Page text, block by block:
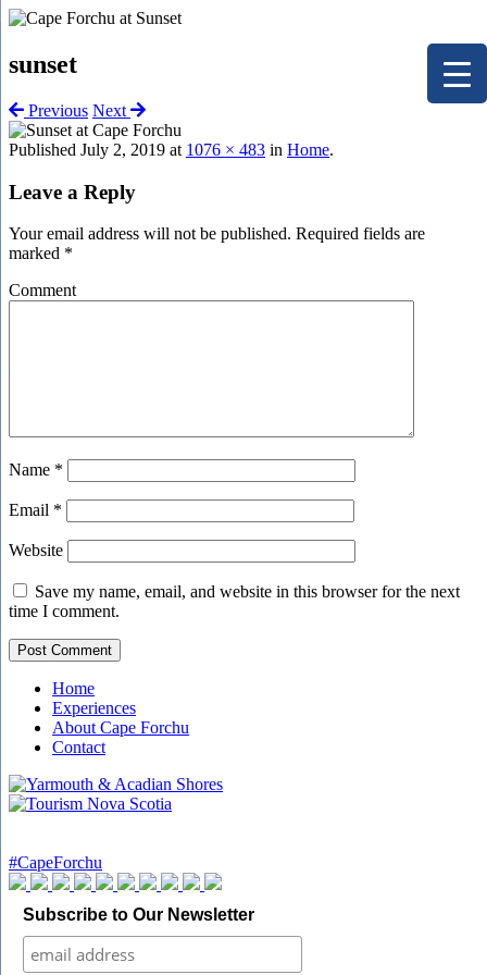
sunset
Previous Next
Published July 2, 2019 at 1076 × 483 in Home.
Leave a Reply
Your email address will not be published. Required fields are
marked *
Comment
Name *
Email *
Website
Save my name, email, and website in this browser for the next
time I comment.
Home
Experiences
About Cape Forchu
Contact
#CapeForchu
Subscribe to Our Newsletter